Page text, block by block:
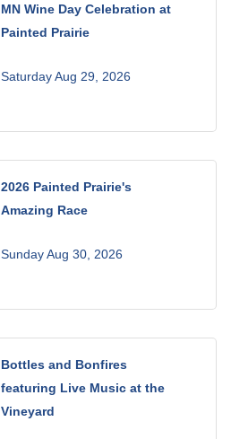
MN Wine Day Celebration at
Painted Prairie
Saturday Aug 29, 2026
2026 Painted Prairie's
Amazing Race
Sunday Aug 30, 2026
Bottles and Bonfires
featuring Live Music at the
Vineyard